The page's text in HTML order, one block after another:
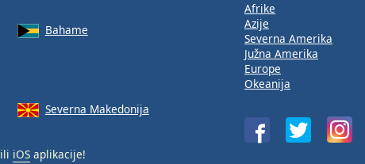
Bahame
Severna Makedonija
ili iOS aplikacije!
Afrike
Azije
Severna Amerika
Južna Amerika
Europe
Okeanija